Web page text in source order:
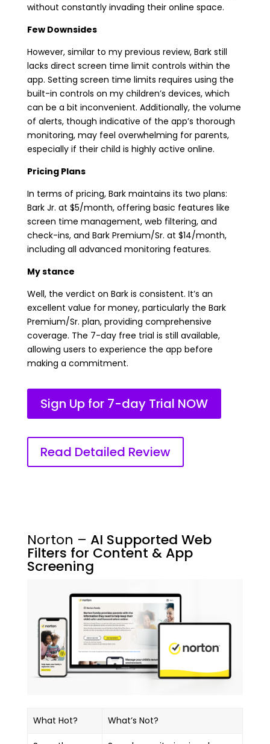
without constantly invading their online space.
Few Downsides
However, similar to my previous review, Bark still
lacks direct screen time limit controls within the
app. Setting screen time limits requires using the
built-in controls on my children’s devices, which
can be a bit inconvenient. Additionally, the volume
of alerts, though indicative of the app’s thorough
monitoring, may feel overwhelming for parents,
especially if their child is highly active online.
Pricing Plans
In terms of pricing, Bark maintains its two plans:
Bark Jr. at $5/month, offering basic features like
screen time management, web filtering, and
check-ins, and Bark Premium/Sr. at $14/month,
including all advanced monitoring features.
My stance
Well, the verdict on Bark is consistent. It’s an
excellent value for money, particularly the Bark
Premium/Sr. plan, providing comprehensive
coverage. The 7-day free trial is still available,
allowing users to experience the app before
making a commitment.
Sign Up for 7-day Trial NOW
Read Detailed Review
Norton – AI Supported Web
Filters for Content & App
Screening
What Hot? What’s Not?